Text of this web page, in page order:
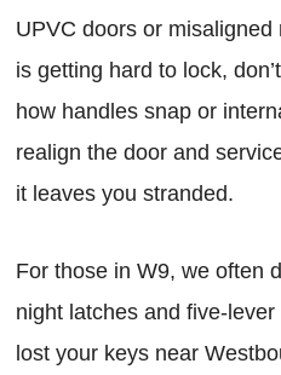
UPVC doors or
is getting hard to lock,
how handles snap or
realign the door and
it leaves you stranded.
For those in W9, we often
night latches and five-
lost your keys near